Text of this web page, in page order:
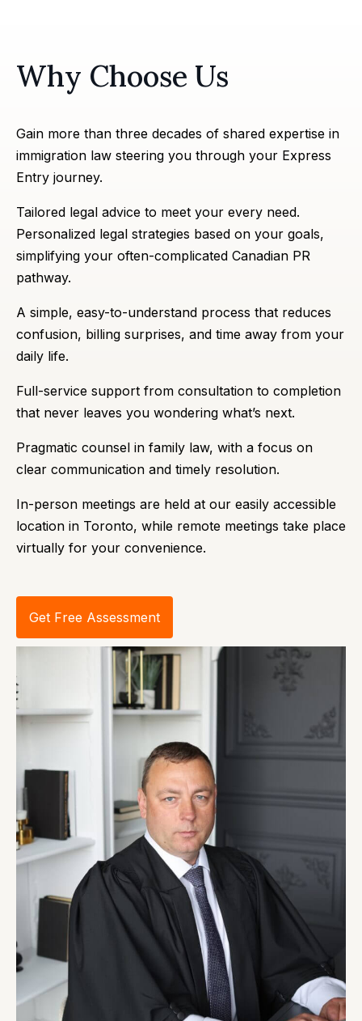
Why Choose Us
Gain more than three decades of shared expertise in
immigration law steering you through your Express
Entry journey.
Tailored legal advice to meet your every need.
Personalized legal strategies based on your goals,
simplifying your often-complicated Canadian PR
pathway.
A simple, easy-to-understand process that reduces
confusion, billing surprises, and time away from your
daily life.
Full-service support from consultation to completion
that never leaves you wondering what’s next.
Pragmatic counsel in family law, with a focus on
clear communication and timely resolution.
In-person meetings are held at our easily accessible
location in Toronto, while remote meetings take place
virtually for your convenience.
Get Free Assessment